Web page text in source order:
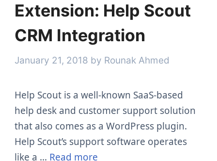
Extension: Help Scout
CRM Integration
January 21, 2018 by Rounak Ahmed
Help Scout is a well-known SaaS-based
help desk and customer support solution
that also comes as a WordPress plugin.
Help Scout’s support software operates
like a … Read more